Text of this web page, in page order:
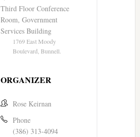
Third Floor Conference
Room, Government
Services Building
1769 East Moody
Boulevard, Bunnell.
ORGANIZER
Rose Keirnan
Phone
(386) 313-4094